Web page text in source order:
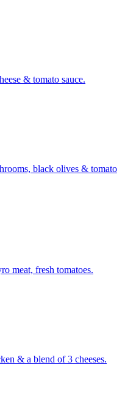
& tomato sauce.
black olives & tomato
meat, fresh tomatoes.
& a blend of 3 cheeses.